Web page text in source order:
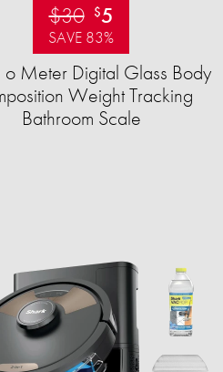
$30 $5
SAVE 83%
o Meter Digital Glass Body
Weight Tracking
Bathroom Scale​